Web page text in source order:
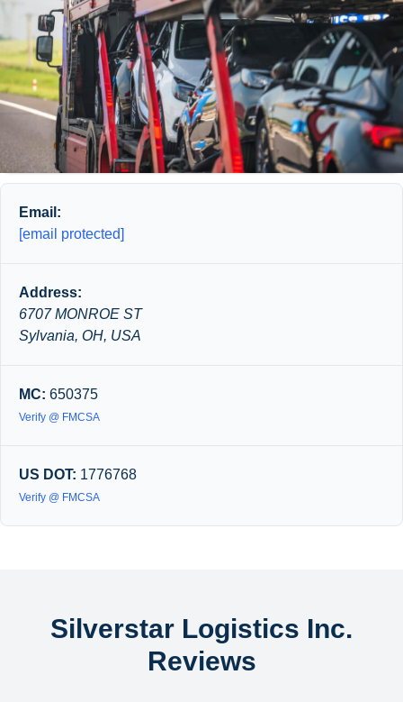
Email:
[email protected]
Address:
6707 MONROE ST
Sylvania, OH, USA
MC: 650375
Verify @ FMCSA
US DOT: 1776768
Verify @ FMCSA
Silverstar Logistics Inc.
Reviews